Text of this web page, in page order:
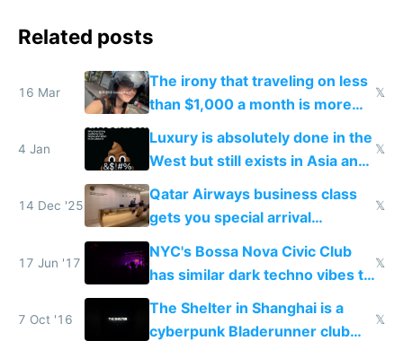
Related posts
16 Mar
The irony that traveling on less
than $1,000 a month is more
fun than luxury travel
𝕏
4 Jan
Luxury is absolutely done in the
West but still exists in Asia and
the Gulf states
𝕏
14 Dec '25
Qatar Airways business class
gets you special arrival
reception at Doha
𝕏
17 Jun '17
NYC's Bossa Nova Civic Club
has similar dark techno vibes to
Shanghai's Shelter
𝕏
7 Oct '16
The Shelter in Shanghai is a
cyberpunk Bladerunner club
𝕏